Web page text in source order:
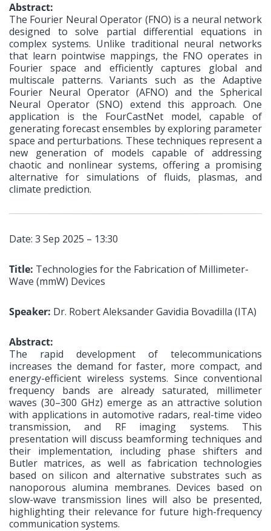
Abstract:
The Fourier Neural Operator (FNO) is a neural network
designed to solve partial differential equations in
complex systems. Unlike traditional neural networks
that learn pointwise mappings, the FNO operates in
Fourier space and efficiently captures global and
multiscale patterns. Variants such as the Adaptive
Fourier Neural Operator (AFNO) and the Spherical
Neural Operator (SNO) extend this approach. One
application is the FourCastNet model, capable of
generating forecast ensembles by exploring parameter
space and perturbations. These techniques represent a
new generation of models capable of addressing
chaotic and nonlinear systems, offering a promising
alternative for simulations of fluids, plasmas, and
climate prediction.
Date: 3 Sep 2025 – 13:30
Title: Technologies for the Fabrication of Millimeter-
Wave (mmW) Devices
Speaker: Dr. Robert Aleksander Gavidia Bovadilla (ITA)
Abstract:
The rapid development of telecommunications
increases the demand for faster, more compact, and
energy-efficient wireless systems. Since conventional
frequency bands are already saturated, millimeter
waves (30–300 GHz) emerge as an attractive solution
with applications in automotive radars, real-time video
transmission, and RF imaging systems. This
presentation will discuss beamforming techniques and
their implementation, including phase shifters and
Butler matrices, as well as fabrication technologies
based on silicon and alternative substrates such as
nanoporous alumina membranes. Devices based on
slow-wave transmission lines will also be presented,
highlighting their relevance for future high-frequency
communication systems.